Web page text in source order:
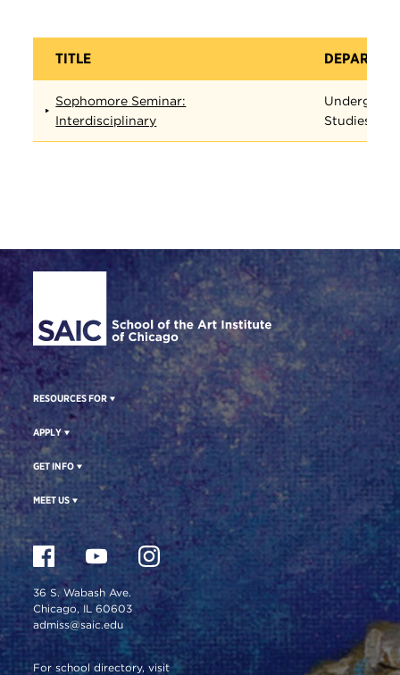
TITLE
Sophomore Seminar:
Interdisciplinary
Studies
Site Footer
RESOURCES FOR
APPLY
GET INFO
MEET US
36 S. Wabash Ave.
Chicago, IL 60603
admiss@saic.edu
For school directory, visit